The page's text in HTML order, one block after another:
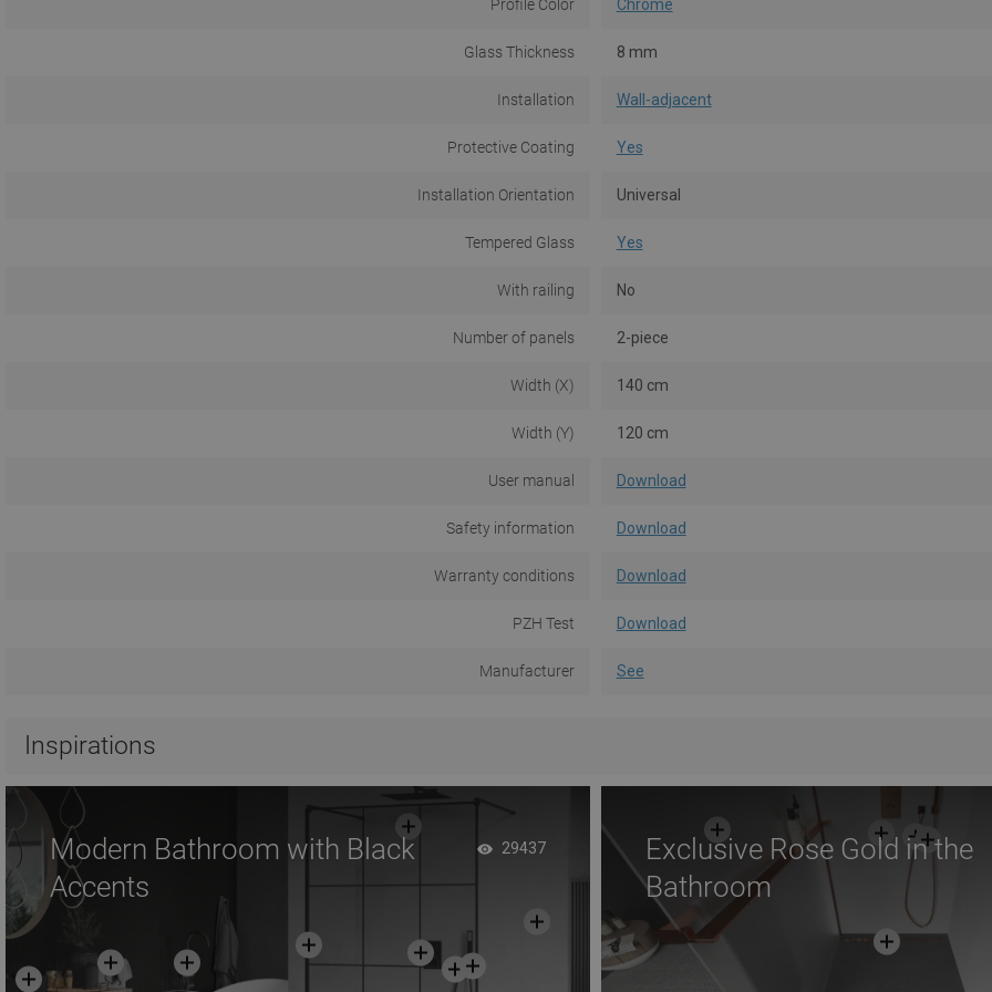
Profile Color Chrome
Glass Thickness 8 mm
Installation Wall-adjacent
Protective Coating Yes
Installation Orientation Universal
Tempered Glass Yes
With railing No
Number of panels 2-piece
Width (X) 140 cm
Width (Y) 120 cm
User manual Download
Safety information Download
Warranty conditions Download
PZH Test Download
Manufacturer See
Inspirations
Modern Bathroom with Black
Accents
29437
Exclusive Rose Gold in the
Bathroom